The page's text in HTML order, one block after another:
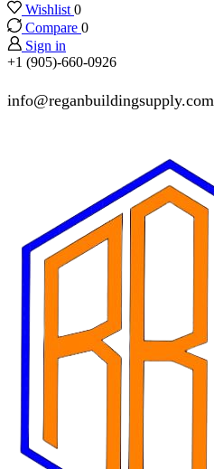
Wishlist 0
Compare 0
Sign in
+1 (905)-660-0926
info@reganbuildingsupply.com